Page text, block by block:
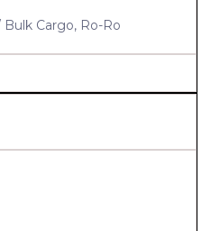
Cargo, Ro-Ro